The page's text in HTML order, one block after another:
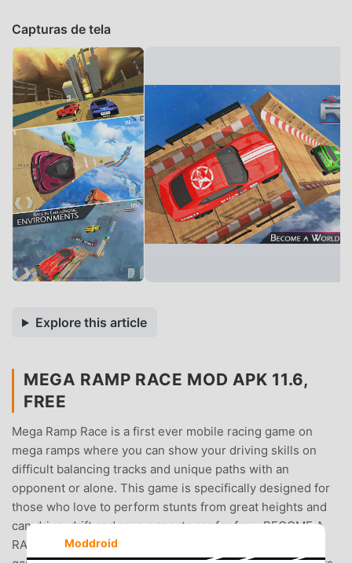
Capturas de tela
Explore this article
MEGA RAMP RACE MOD APK 11.6,
FREE
Mega Ramp Race is a first ever mobile racing game on
mega ramps where you can show your driving skills on
difficult balancing tracks and unique paths with an
opponent or alone. This game is specifically designed for
those who love to perform stunts from great heights and
can drive, drift and race a sports car for free. BECOME A
RACING LEGEND This is a high-speed futuristic racing
Moddroid